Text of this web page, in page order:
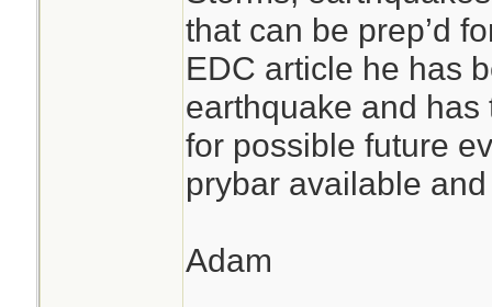
that can be prep’d
EDC article he has
earthquake and
for possible future
prybar available
Adam